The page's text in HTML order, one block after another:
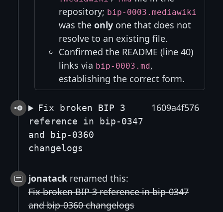
repository; bip-0003.mediawiki
was the only one that does not
resolve to an existing file.
Confirmed the README (line 40)
links via bip-0003.md ,
establishing the correct form.
Fix broken BIP 3
reference in bip-0347
and bip-0360
changelogs
1609a4f576
jonatack renamed this:
Fix broken BIP 3 reference in bip-0347
and bip-0360 changelogs